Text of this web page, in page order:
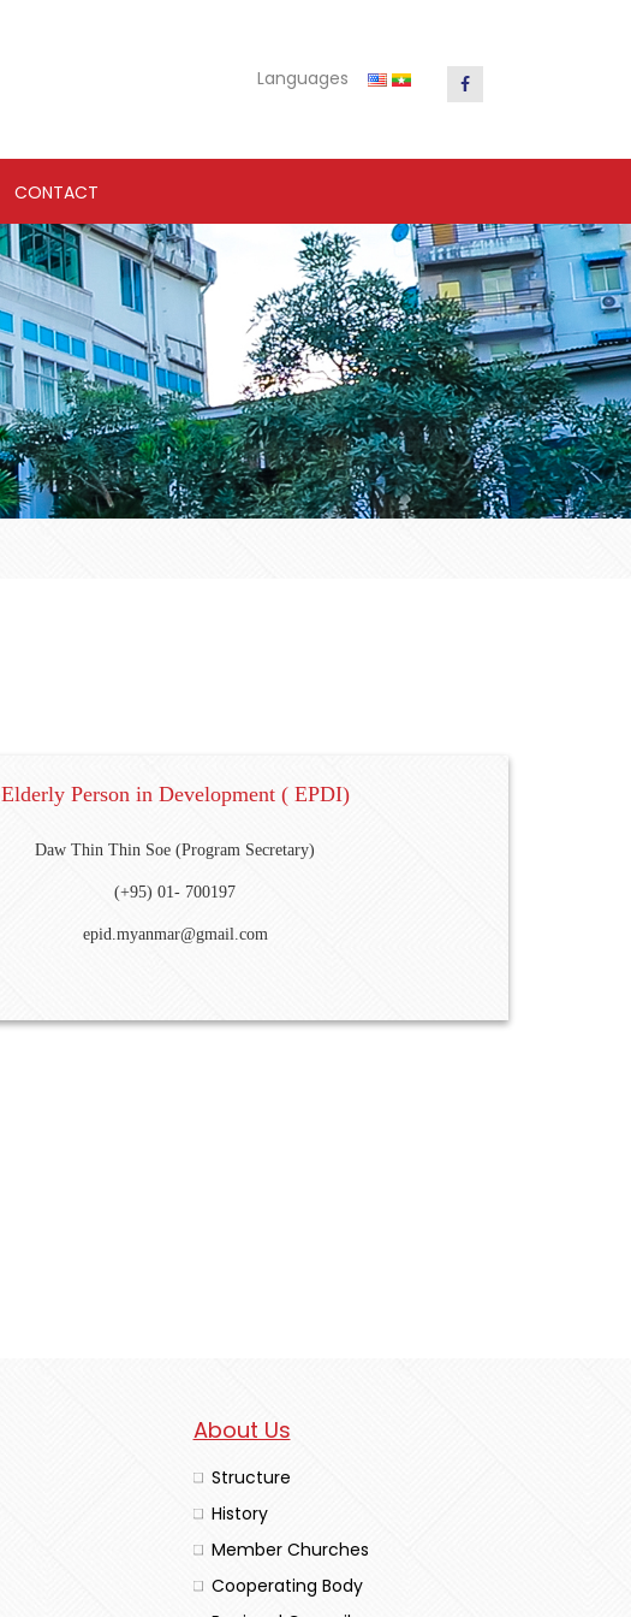
Languages
CONTACT
Elderly Person in Development ( EPDI)
Daw Thin Thin Soe (Program Secretary)
(+95) 01- 700197
epid.myanmar@gmail.com
About Us
Structure
History
Member Churches
Cooperating Body